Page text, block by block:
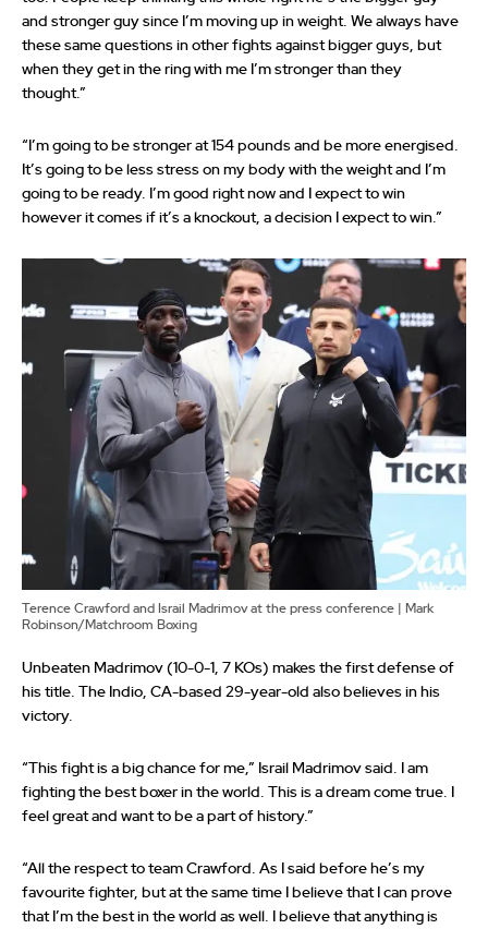
and stronger guy since I’m moving up in weight. We always have
these same questions in other fights against bigger guys, but
when they get in the ring with me I’m stronger than they
thought.”
“I’m going to be stronger at 154 pounds and be more energised.
It’s going to be less stress on my body with the weight and I’m
going to be ready. I’m good right now and I expect to win
however it comes if it’s a knockout, a decision I expect to win.”
Terence Crawford and Israil Madrimov at the press conference | Mark
Robinson/Matchroom Boxing
Unbeaten Madrimov (10-0-1, 7 KOs) makes the first defense of
his title. The Indio, CA-based 29-year-old also believes in his
victory.
“This fight is a big chance for me,” Israil Madrimov said. I am
fighting the best boxer in the world. This is a dream come true. I
feel great and want to be a part of history.”
“All the respect to team Crawford. As I said before he’s my
favourite fighter, but at the same time I believe that I can prove
that I’m the best in the world as well. I believe that anything is